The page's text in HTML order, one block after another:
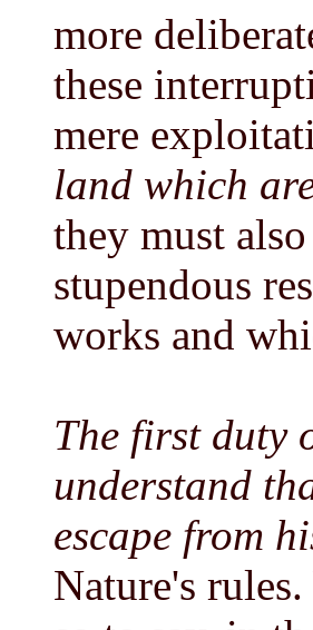
more
these
mere
land which
they must
stupendous
works and
The first duty
understand
escape from
Nature's